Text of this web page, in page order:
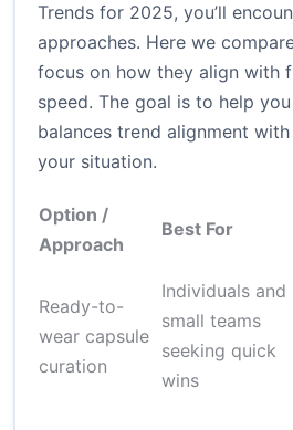
Trends for 2025, you’ll
approaches. Here we
focus on how they align with
speed. The goal is to help
balances trend alignment
your situation.
Option /
Approach
Best For
Ready-to-
wear capsule
curation
Individuals and
small teams
seeking quick
wins